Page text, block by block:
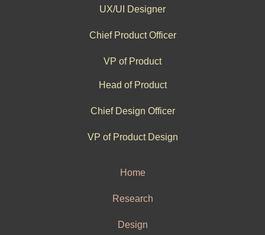
UX/UI Designer
Chief Product Officer
VP of Product
Head of Product
Chief Design Officer
VP of Product Design
Home
Research
Design